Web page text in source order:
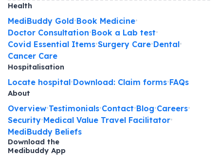
Health
MediBuddy Gold•Book Medicine•
Doctor Consultation•Book a Lab test•
Covid Essential Items•Surgery Care•Dental•
Cancer Care
Hospitalisation
Locate hospital•Download: Claim forms•FAQs
About
Overview•Testimonials•Contact•Blog•Careers•
Security•Medical Value Travel Facilitator•
MediBuddy Beliefs
Download the
Medibuddy App